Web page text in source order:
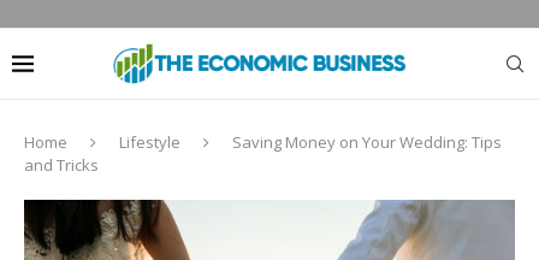
Home Lifestyle
Saving Money on Your Wedding: Tips
and Tricks